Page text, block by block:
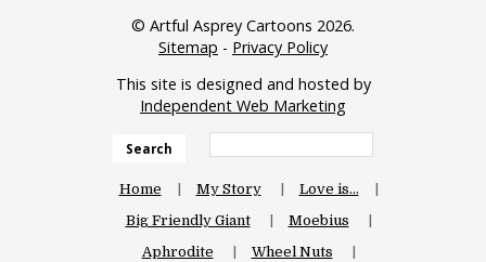
© Artful Asprey Cartoons 2026.
Sitemap - Privacy Policy
This site is designed and hosted by
Independent Web Marketing
Search
Home My Story
Love is…
Big Friendly Giant
Moebius
Aphrodite
Wheel Nuts